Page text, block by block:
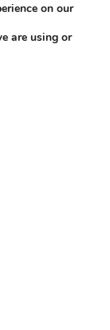
on our
are using or